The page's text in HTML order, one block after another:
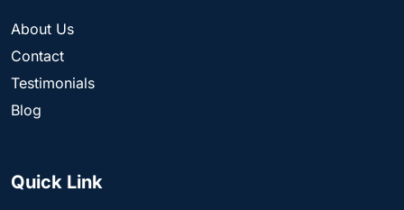
About Us
Contact
Testimonials
Blog
Quick Link